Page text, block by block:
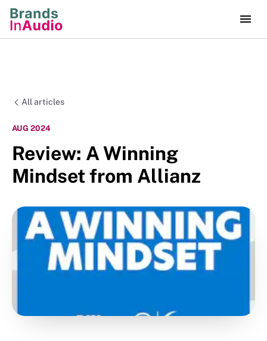
All articles
AUG 2024
Review: A Winning
Mindset from Allianz